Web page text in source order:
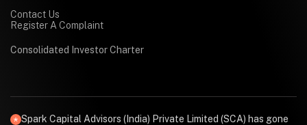
Contact Us
Register A Complaint
Consolidated Investor Charter
Spark Capital Advisors (India) Private Limited (SCA) has gone